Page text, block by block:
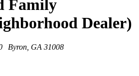
Family
Dealer)
Byron, GA 31008